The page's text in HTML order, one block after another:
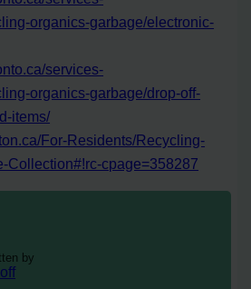
organics-garbage/electronic-
services-
organics-garbage/drop-off-
items/
For-Residents/Recycling-
Collection#!rc-cpage=358287
by